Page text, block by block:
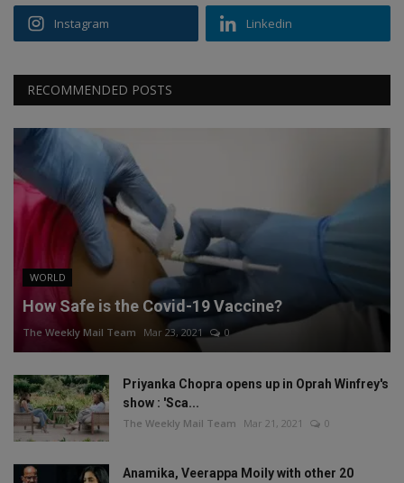
Instagram Linkedin
RECOMMENDED POSTS
WORLD
How Safe is the Covid-19 Vaccine?
The Weekly Mail Team Mar 23, 2021 0
Priyanka Chopra opens up in Oprah Winfrey's
show : 'Sca...
The Weekly Mail Team Mar 21, 2021 0
Anamika, Veerappa Moily with other 20